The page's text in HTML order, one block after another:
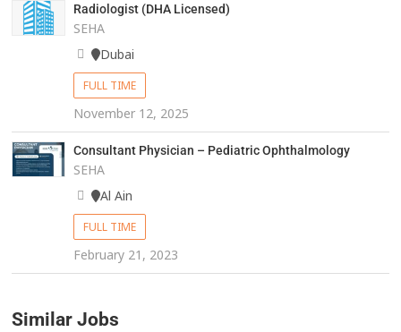
Radiologist (DHA Licensed)
SEHA
Dubai
FULL TIME
November 12, 2025
Consultant Physician – Pediatric Ophthalmology
SEHA
Al Ain
FULL TIME
February 21, 2023
Similar Jobs